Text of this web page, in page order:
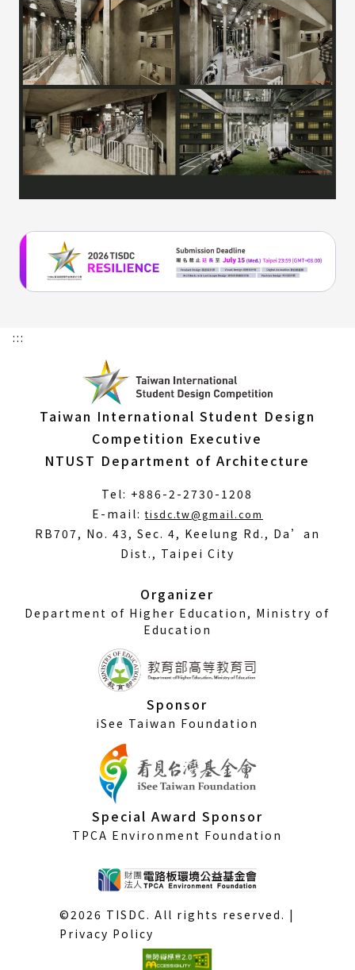
:::
Taiwan International Student Design
Competition Executive
NTUST Department of Architecture
Tel: +886-2-2730-1208
E-mail:tisdc.tw@gmail.com
RB707, No. 43, Sec. 4, Keelung Rd., Da’an
Dist., Taipei City
Organizer
Department of Higher Education, Ministry of
Education
Sponsor
iSee Taiwan Foundation
Special Award Sponsor
TPCA Environment Foundation
©2026 TISDC. All rights reserved. |
Privacy Policy
(External